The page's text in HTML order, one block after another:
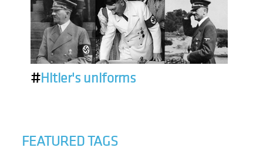
#Hitler's uniforms
FEATURED TAGS